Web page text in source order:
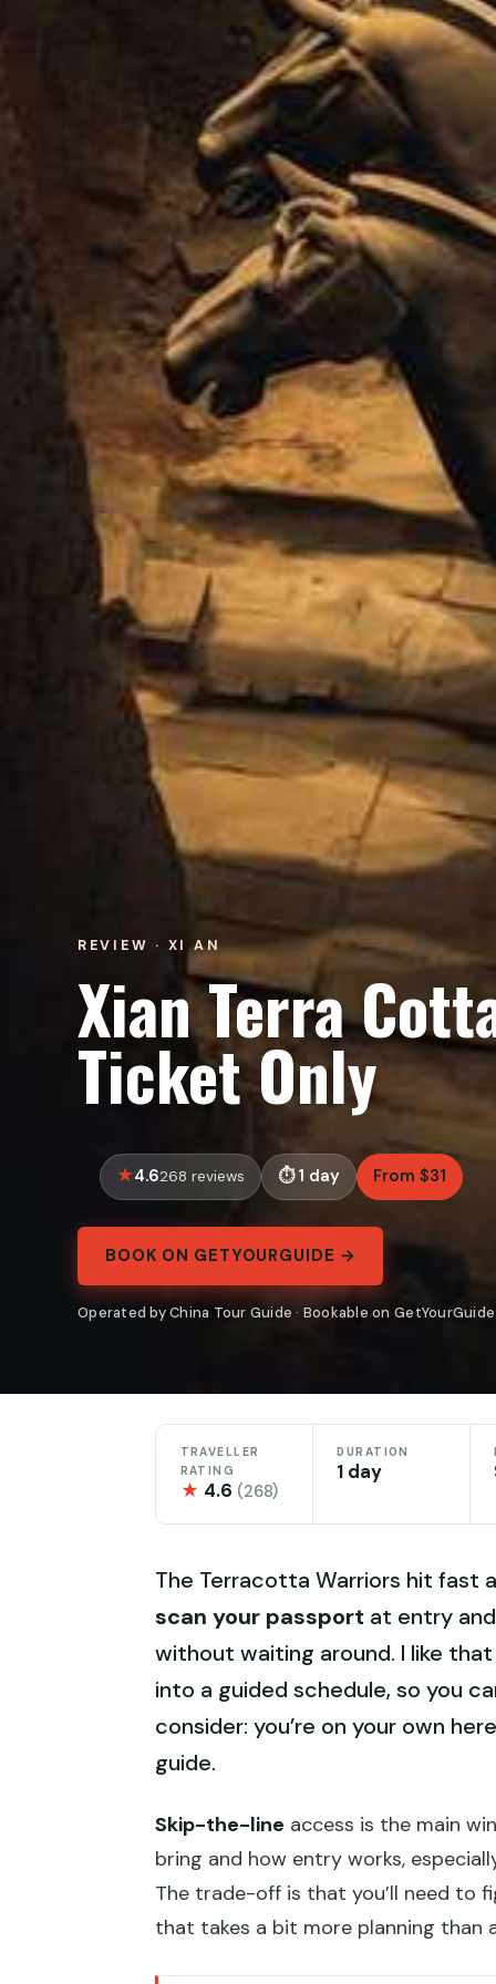
REVIEW · XI AN
Xian Terra
Ticket Only
4.6268 reviews 1 day From $31
BOOK ON GETYOURGUIDE →
Operated by China Tour Guide · Bookable on GetYourGuide
TRAVELLER
RATING
★ 4.6 (268)
DURATION
1 day
The Terracotta Warriors hit fast
scan your passport at entry
without waiting around. I like that
into a guided schedule, so you
consider: you’re on your own
guide.
Skip-the-line access is the main
bring and how entry works,
The trade-off is that you’ll need to
that takes a bit more planning than